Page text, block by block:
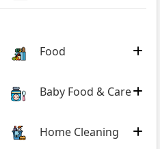
Food
Baby Food & Care
Home Cleaning